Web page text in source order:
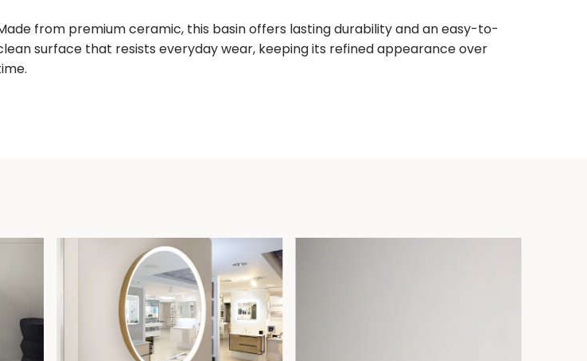
from premium ceramic, this basin offers lasting durability and an easy-to-
surface that resists everyday wear, keeping its refined appearance over